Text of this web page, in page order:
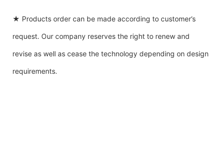
★ Products order can be made according to customer’s
request. Our company reserves the right to renew and
revise as well as cease the technology depending on design
requirements.